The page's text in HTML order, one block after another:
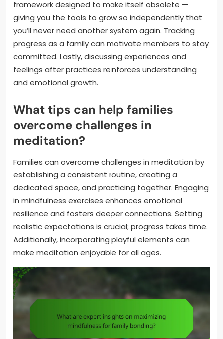
framework designed to make itself obsolete —
giving you the tools to grow so independently that
you’ll never need another system again. Tracking
progress as a family can motivate members to stay
committed. Lastly, discussing experiences and
feelings after practices reinforces understanding
and emotional growth.
What tips can help families
overcome challenges in
meditation?
Families can overcome challenges in meditation by
establishing a consistent routine, creating a
dedicated space, and practicing together. Engaging
in mindfulness exercises enhances emotional
resilience and fosters deeper connections. Setting
realistic expectations is crucial; progress takes time.
Additionally, incorporating playful elements can
make meditation enjoyable for all ages.